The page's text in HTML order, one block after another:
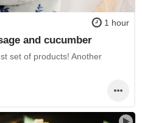
1 hour
and cucumber
set of products! Another